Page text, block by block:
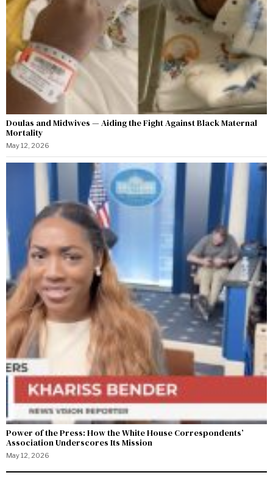
Doulas and Midwives — Aiding the Fight Against Black Maternal
Mortality
May 12, 2026
Power of the Press: How the White House Correspondents’
Association Underscores Its Mission
May 12, 2026